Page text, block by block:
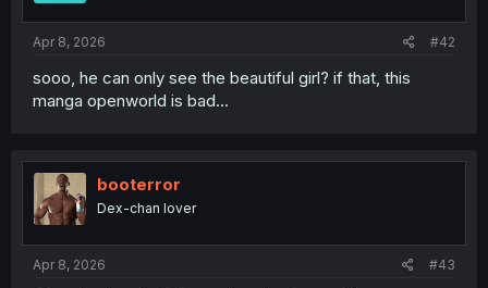
Apr 8, 2026 #42
sooo, he can only see the beautiful girl? if that, this
manga openworld is bad...
booterror
Dex-chan lover
Apr 8, 2026 #43